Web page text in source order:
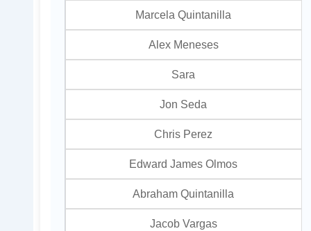
Marcela Quintanilla
Alex Meneses
Sara
Jon Seda
Chris Perez
Edward James Olmos
Abraham Quintanilla
Jacob Vargas